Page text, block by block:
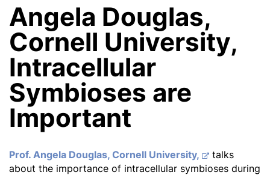
Angela Douglas,
Cornell University,
Intracellular
Symbioses are
Important
Prof. Angela Douglas, Cornell University,
talks
about the importance of intracellular symbioses during